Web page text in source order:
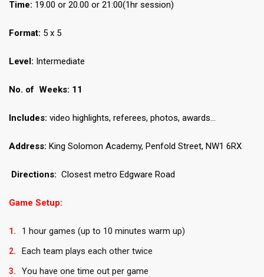
Time: 19.00 or 20.00 or 21:00(1hr session)
Format: 5 x 5
Level: Intermediate
No. of Weeks: 11
Includes: video highlights, referees, photos, awards…
Address: King Solomon Academy, Penfold Street, NW1 6RX
Directions: Closest metro Edgware Road
Game Setup:
1 hour games (up to 10 minutes warm up)
Each team plays each other twice
You have one time out per game